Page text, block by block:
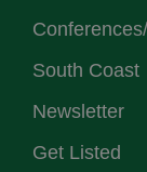
South Coast
Newsletter
Get Listed